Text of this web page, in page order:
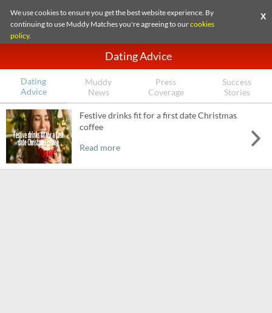
We use cookies to ensure you get the best website experience. By
continuing to use Muddy Matches you're agreeing to ourcookies
policy.
X
Dating Advice
Dating
Advice
Muddy
News
Press
Coverage
Success
Stories
Festive drinks fit for a first date Christmas
coffee
Read more